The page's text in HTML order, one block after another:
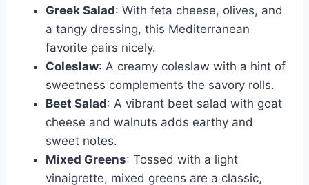
Greek Salad: With feta cheese, olives, and
a tangy dressing, this Mediterranean
favorite pairs nicely.
Coleslaw: A creamy coleslaw with a hint of
sweetness complements the savory rolls.
Beet Salad: A vibrant beet salad with goat
cheese and walnuts adds earthy and
sweet notes.
Mixed Greens: Tossed with a light
vinaigrette, mixed greens are a classic,